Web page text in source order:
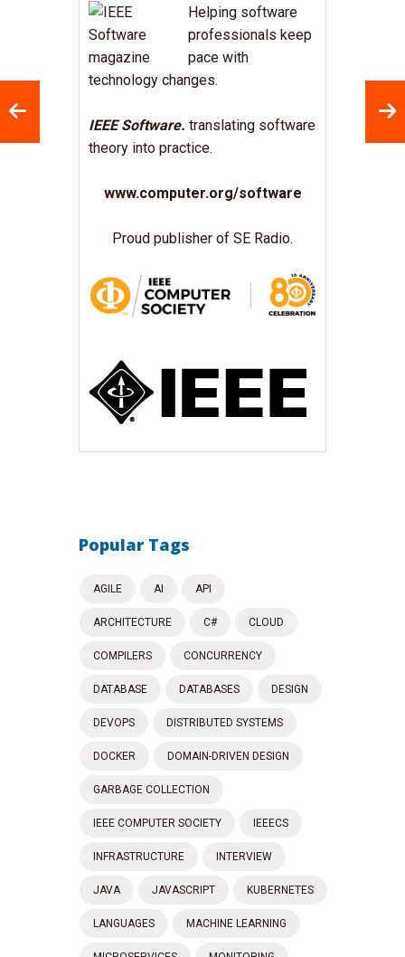
Helping software
professionals keep
pace with
technology changes.
IEEE Software. translating software
theory into practice.
www.computer.org/software
Proud publisher of SE Radio.
Popular Tags
AGILE AI API
ARCHITECTURE C# CLOUD
COMPILERS CONCURRENCY
DATABASE DATABASES DESIGN
DEVOPS DISTRIBUTED SYSTEMS
DOCKER DOMAIN-DRIVEN DESIGN
GARBAGE COLLECTION
IEEE COMPUTER SOCIETY IEEECS
INFRASTRUCTURE INTERVIEW
JAVA JAVASCRIPT KUBERNETES
LANGUAGES MACHINE LEARNING